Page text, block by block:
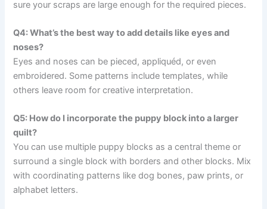
sure your scraps are large enough for the required pieces.
Q4: What’s the best way to add details like eyes and
noses?
Eyes and noses can be pieced, appliquéd, or even
embroidered. Some patterns include templates, while
others leave room for creative interpretation.
Q5: How do I incorporate the puppy block into a larger
quilt?
You can use multiple puppy blocks as a central theme or
surround a single block with borders and other blocks. Mix
with coordinating patterns like dog bones, paw prints, or
alphabet letters.